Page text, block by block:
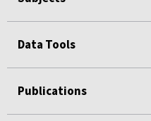
Data Tools
Publications